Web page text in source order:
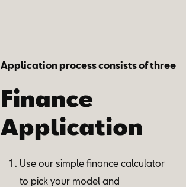
Application process consists of three
Finance
Application
Use our simple finance calculator
to pick your model and